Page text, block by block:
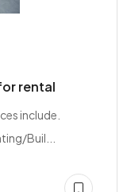
rental
include.
Buil...